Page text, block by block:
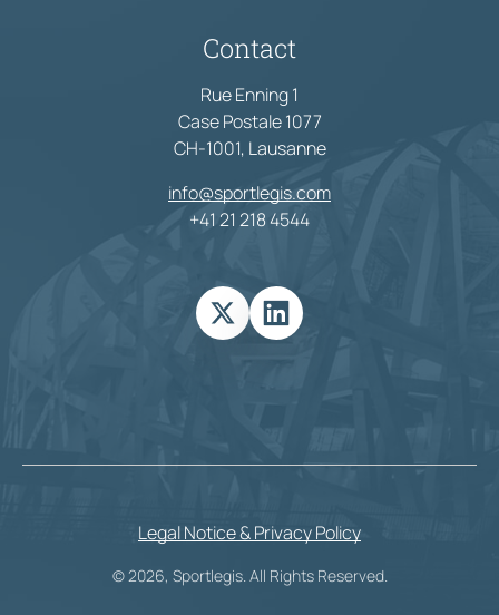
Contact
Rue Enning 1
Case Postale 1077
CH-1001, Lausanne
info@sportlegis.com
+41 21 218 4544
Legal Notice & Privacy Policy
© 2026, Sportlegis. All Rights Reserved.